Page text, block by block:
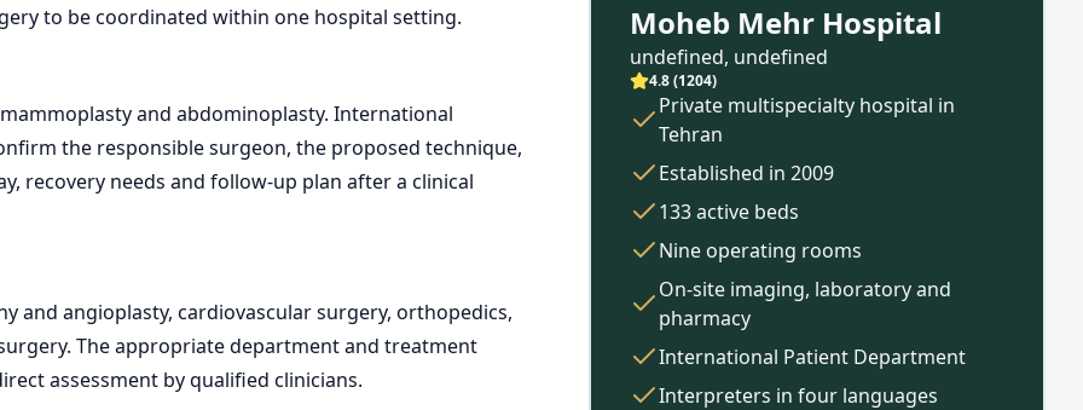
to be coordinated within one hospital setting.
and abdominoplasty. International
the responsible surgeon, the proposed technique,
recovery needs and follow-up plan after a clinical
and angioplasty, cardiovascular surgery, orthopedics,
The appropriate department and treatment
assessment by qualified clinicians.
Moheb Mehr Hospital
undefined, undefined
4.8(1204)
Private multispecialty hospital in
Tehran
Established in 2009
133 active beds
Nine operating rooms
On-site imaging, laboratory and
pharmacy
International Patient Department
Interpreters in four languages